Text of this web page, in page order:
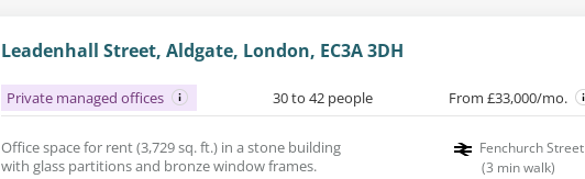
Leadenhall Street, Aldgate, London, EC3A 3DH
Private managed offices 30 to 42 people From £33,000/mo.
Office space for rent (3,729 sq. ft.) in a stone building
with glass partitions and bronze window frames.
Fenchurch Street
(3 min walk)